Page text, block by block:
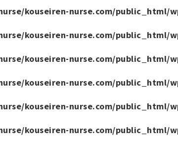
kouseiren-nurse.com/
kouseiren-nurse.com/
kouseiren-nurse.com/
kouseiren-nurse.com/
kouseiren-nurse.com/
kouseiren-nurse.com/